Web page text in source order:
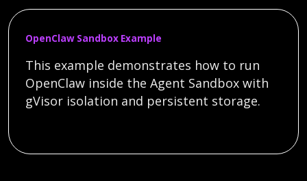
OpenClaw Sandbox Example
This example demonstrates how to run
OpenClaw inside the Agent Sandbox with
gVisor isolation and persistent storage.